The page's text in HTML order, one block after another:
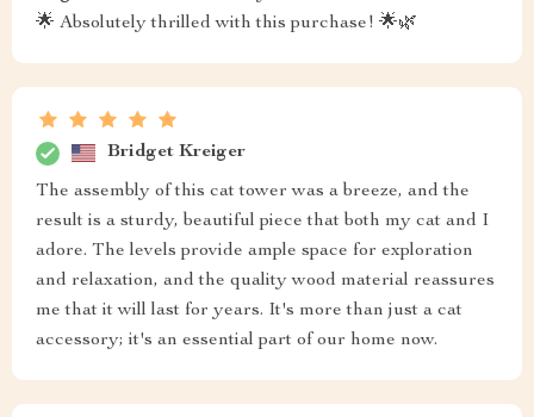
🌟 Absolutely thrilled with this purchase! 🌟🌿
Bridget Kreiger
The assembly of this cat tower was a breeze, and the
result is a sturdy, beautiful piece that both my cat and I
adore. The levels provide ample space for exploration
and relaxation, and the quality wood material reassures
me that it will last for years. It's more than just a cat
accessory; it's an essential part of our home now.